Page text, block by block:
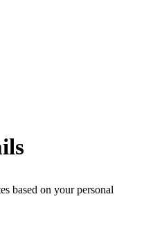
based on your personal